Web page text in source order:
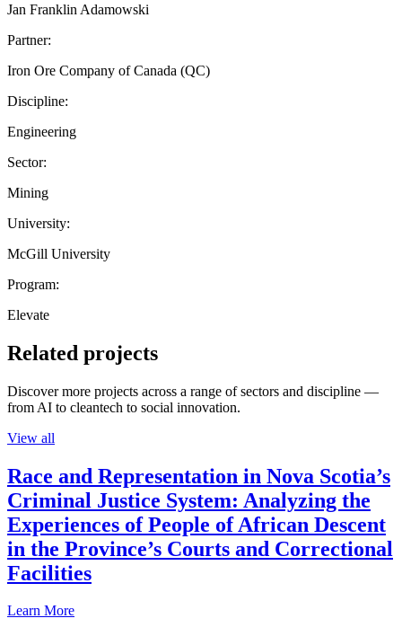
Jan Franklin Adamowski
Partner:
Iron Ore Company of Canada (QC)
Discipline:
Engineering
Sector:
Mining
University:
McGill University
Program:
Elevate
Related projects
Discover more projects across a range of sectors and discipline —
from AI to cleantech to social innovation.
View all
Race and Representation in Nova Scotia’s
Criminal Justice System: Analyzing the
Experiences of People of African Descent
in the Province’s Courts and Correctional
Facilities
Learn More